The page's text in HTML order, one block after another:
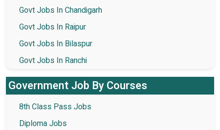
Govt Jobs In Chandigarh
Govt Jobs In Raipur
Govt Jobs In Bilaspur
Govt Jobs In Ranchi
Government Job By Courses
8th Class Pass Jobs
Diploma Jobs